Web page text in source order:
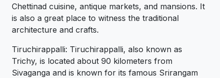
Chettinad cuisine, antique markets, and mansions. It
is also a great place to witness the traditional
architecture and crafts.
Tiruchirappalli: Tiruchirappalli, also known as
Trichy, is located about 90 kilometers from
Sivaganga and is known for its famous Srirangam